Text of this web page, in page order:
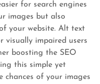
for search engines
images but also
your website. Alt text
visually impaired users
boosting the SEO
this simple yet
chances of your images